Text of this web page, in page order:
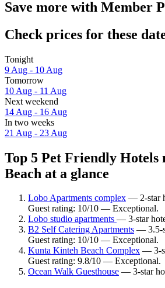
Save more with Member
Check prices for these
Tonight
9 Aug - 10 Aug
Tomorrow
10 Aug - 11 Aug
Next weekend
14 Aug - 16 Aug
In two weeks
21 Aug - 23 Aug
Top 5 Pet Friendly
Beach at a glance
Lobo Apartments complex — 2-star
Guest rating: 10/10 — Exceptional.
Lobo studio apartments — 3-star
B2 Self Catering Apartments — 3.5-
Guest rating: 10/10 — Exceptional.
Kunta Kinteh Beach Complex — 3-
Guest rating: 9.8/10 — Exceptional.
Ocean Walk Guesthouse — 3-star